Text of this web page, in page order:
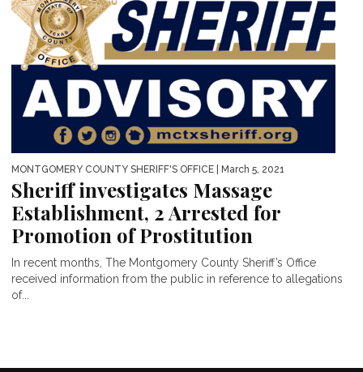
MONTGOMERY COUNTY SHERIFF'S OFFICE | March 5, 2021
Sheriff investigates Massage
Establishment, 2 Arrested for
Promotion of Prostitution
In recent months, The Montgomery County Sheriff’s Office
received information from the public in reference to allegations
of...